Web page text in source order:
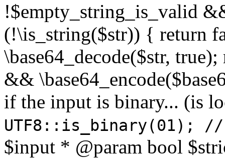
!$empty_string_is_valid
(!\is_string($str)) { return
\base64_decode($str,
&&
if the input is binary... (is
UTF8::is_binary(01);
$input * @param bool